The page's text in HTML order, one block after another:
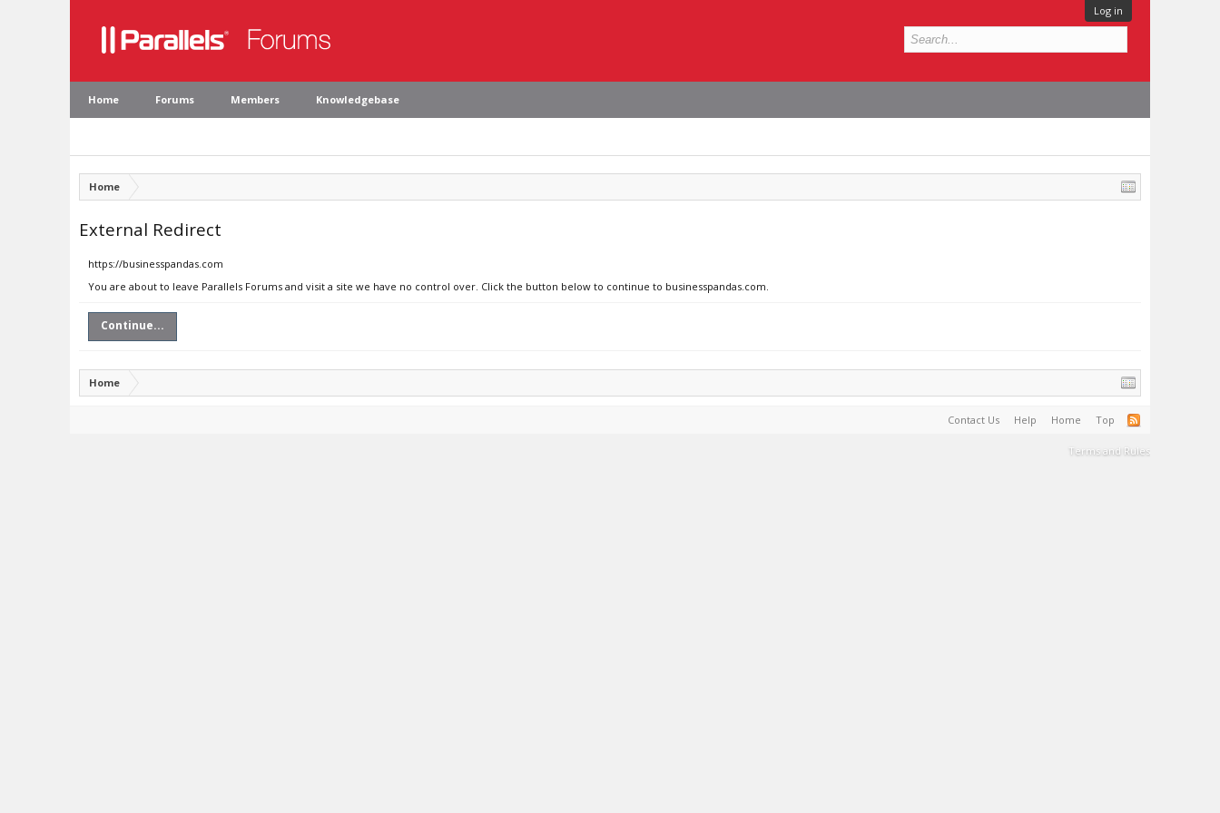
Log in
Home Forums Members Knowledgebase
Home
External Redirect
https://businesspandas.com
You are about to leave Parallels Forums and visit a site we have no control over. Click the button below to continue to businesspandas.com.
Continue...
Home
Contact Us Help Home Top
Terms and Rules